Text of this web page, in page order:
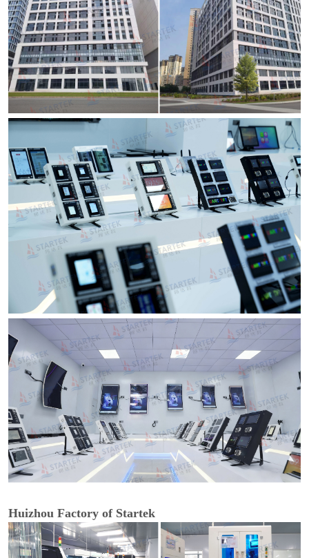
Huizhou Factory of Startek